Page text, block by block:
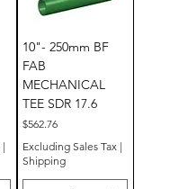
|
10"- 250mm BF
FAB
MECHANICAL
TEE SDR 17.6
Price
$562.76
Excluding Sales Tax |
Shipping